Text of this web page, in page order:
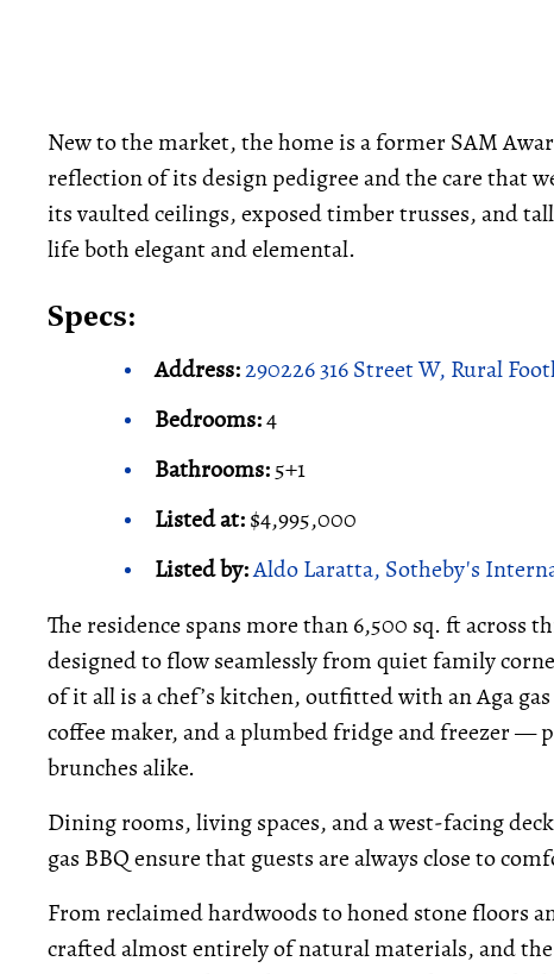
New to the market, the home is a former SAM
reflection of its design pedigree and the care that
its vaulted ceilings, exposed timber trusses, and
life both elegant and elemental.
Specs:
Address:290226 316 Street W, Rural
Bedrooms:4
Bathrooms:5+1
Listed at:$4,995,000
Listed by:Aldo Laratta, Sotheby's
The residence spans more than 6,500 sq. ft across
designed to flow seamlessly from quiet family
of it all is a chef’s kitchen, outfitted with an Aga
coffee maker, and a plumbed fridge and freezer —
brunches alike.
Dining rooms, living spaces, and a west-facing
gas BBQ ensure that guests are always close to
From reclaimed hardwoods to honed stone floors
crafted almost entirely of natural materials, and